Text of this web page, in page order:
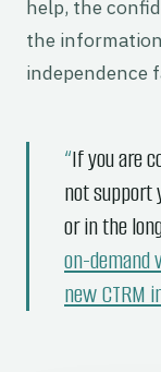
help, the
the
independence
If you are
not support
or in the
on-demand
new CTRM